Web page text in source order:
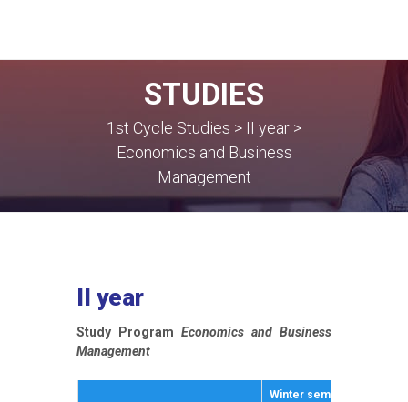
STUDIES
1st Cycle Studies > II year >
Economics and Business
Management
II year
Study Program Economics and Business
Management
Winter semestar